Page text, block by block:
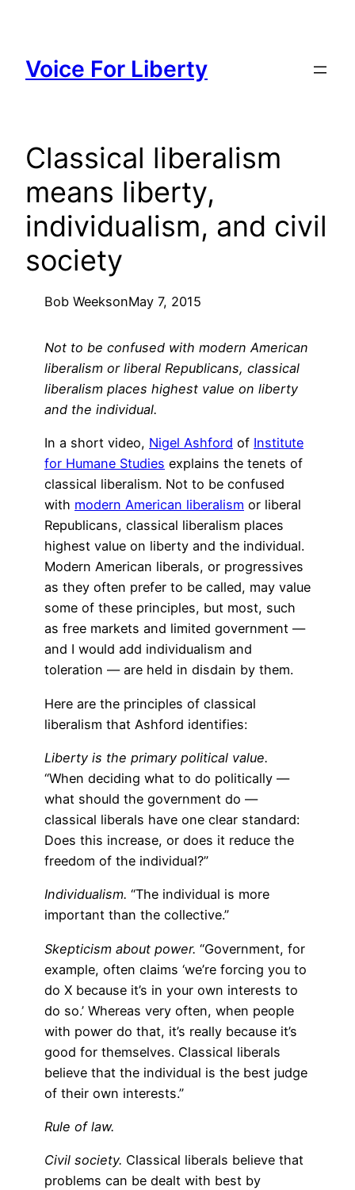
content
Voice For Liberty
Classical liberalism
means liberty,
individualism, and civil
society
Bob WeeksonMay 7, 2015
Not to be confused with modern American
liberalism or liberal Republicans, classical
liberalism places highest value on liberty
and the individual.
In a short video, Nigel Ashford of Institute
for Humane Studies explains the tenets of
classical liberalism. Not to be confused
with modern American liberalism or liberal
Republicans, classical liberalism places
highest value on liberty and the individual.
Modern American liberals, or progressives
as they often prefer to be called, may value
some of these principles, but most, such
as free markets and limited government —
and I would add individualism and
toleration — are held in disdain by them.
Here are the principles of classical
liberalism that Ashford identifies:
Liberty is the primary political value.
“When deciding what to do politically —
what should the government do —
classical liberals have one clear standard:
Does this increase, or does it reduce the
freedom of the individual?”
Individualism. “The individual is more
important than the collective.”
Skepticism about power. “Government, for
example, often claims ‘we’re forcing you to
do X because it’s in your own interests to
do so.’ Whereas very often, when people
with power do that, it’s really because it’s
good for themselves. Classical liberals
believe that the individual is the best judge
of their own interests.”
Rule of law.
Civil society. Classical liberals believe that
problems can be dealt with best by